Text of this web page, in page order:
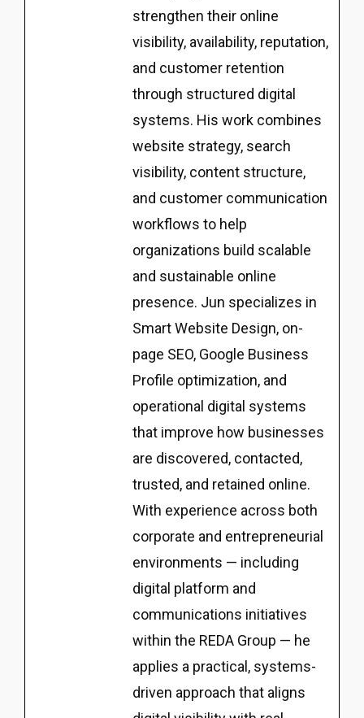
strengthen their online
visibility, availability, reputation,
and customer retention
through structured digital
systems. His work combines
website strategy, search
visibility, content structure,
and customer communication
workflows to help
organizations build scalable
and sustainable online
presence. Jun specializes in
Smart Website Design, on-
page SEO, Google Business
Profile optimization, and
operational digital systems
that improve how businesses
are discovered, contacted,
trusted, and retained online.
With experience across both
corporate and entrepreneurial
environments — including
digital platform and
communications initiatives
within the REDA Group — he
applies a practical, systems-
driven approach that aligns